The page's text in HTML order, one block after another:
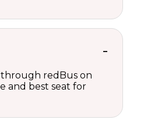
through redBus on
and best seat for